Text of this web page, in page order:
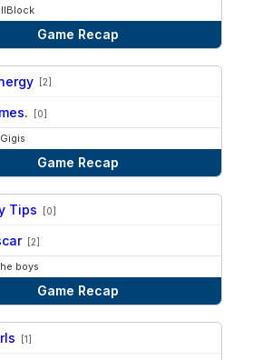
Game Recap
[2]
[0]
Game Recap
Tips [0]
[2]
boys
Game Recap
[1]